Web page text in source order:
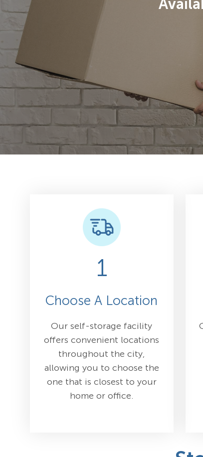
1
Choose A Location
Our self-storage facility
offers convenient locations
throughout the city,
allowing you to choose the
one that is closest to your
home or office.